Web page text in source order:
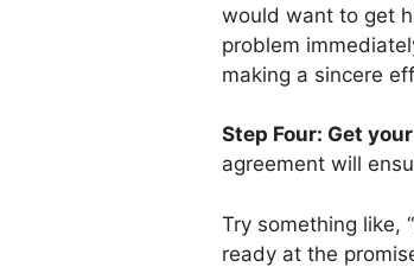
would want to get
problem
making a sincere
Step Four: Get
agreement will
Try something like,
ready at the